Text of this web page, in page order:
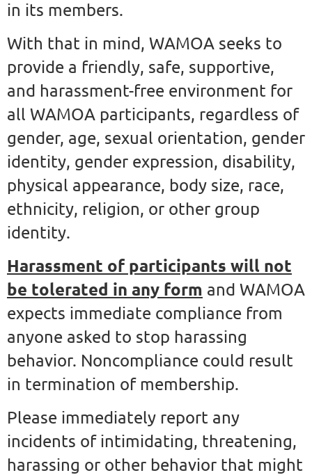
in its members.
With that in mind, WAMOA seeks to
provide a friendly, safe, supportive,
and harassment-free environment for
all WAMOA participants, regardless of
gender, age, sexual orientation, gender
identity, gender expression, disability,
physical appearance, body size, race,
ethnicity, religion, or other group
identity.
Harassment of participants will not
be tolerated in any form and WAMOA
expects immediate compliance from
anyone asked to stop harassing
behavior. Noncompliance could result
in termination of membership.
Please immediately report any
incidents of intimidating, threatening,
harassing or other behavior that might